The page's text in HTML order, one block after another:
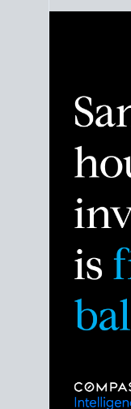
Despite the
Break down
the right